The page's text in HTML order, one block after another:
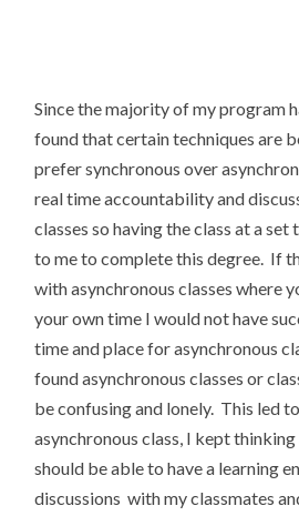
Since the majority of my program
found that certain techniques are
prefer synchronous over
real time accountability and
classes so having the class at a
to me to complete this degree. If
with asynchronous classes where
your own time I would not have
time and place for asynchronous
found asynchronous classes or
be confusing and lonely. This led
asynchronous class, I kept
should be able to have a learning
discussions with my classmates